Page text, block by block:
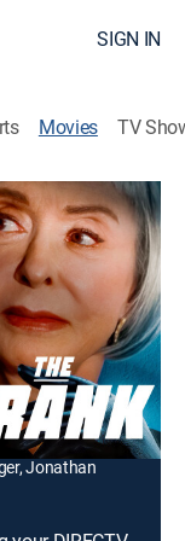
SIGN IN
Movies TV
to fail them,
and falsely
Young, Keith
Jonathan